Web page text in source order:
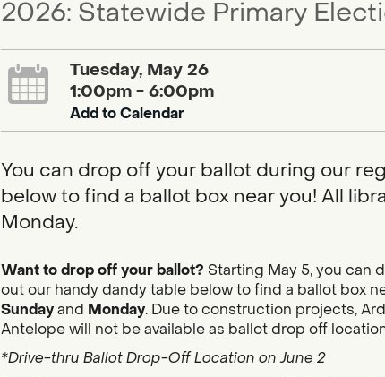
2026: Statewide Primary
Tuesday, May 26
1:00pm - 6:00pm
Add to Calendar
You can drop off your ballot during our
below to find a ballot box near you! All
Monday.
Want to drop off your ballot? Starting May 5, you can
out our handy dandy table below to find a ballot box
Sundayand Monday. Due to construction projects,
Antelope will not be available as ballot drop off
*Drive-thru Ballot Drop-Off Location on June 2